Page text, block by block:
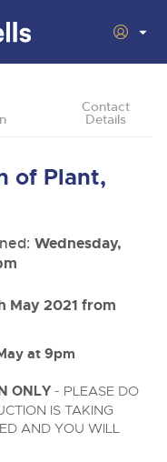
& Caravans
from family cars
and leisure
Whisky
investors and
Street, Madley,
Street, Madley,
Contact
Details
of Plant,
Wednesday,
May 2021 from
at 9pm
ONLY - PLEASE DO
IS TAKING
AND YOU WILL